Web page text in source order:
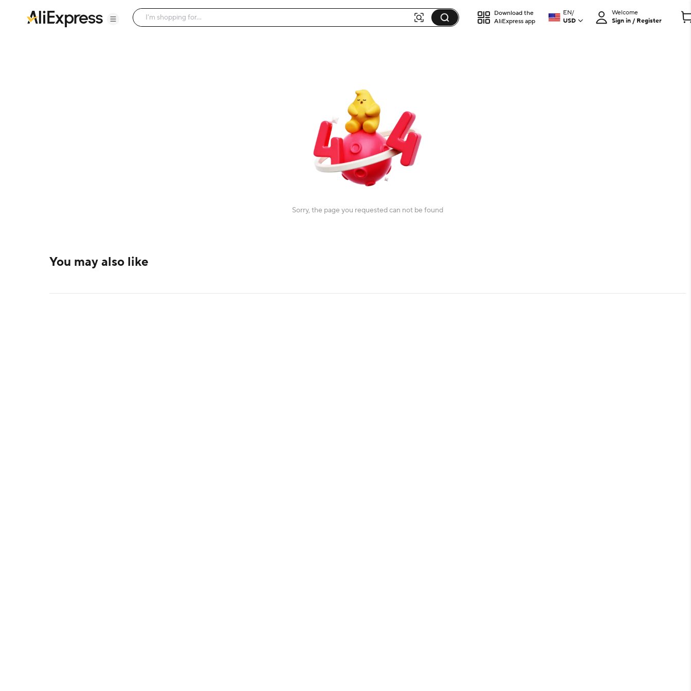
Download the
AliExpress app
EN/
USD
Welcome
Sign in / Register
Sorry, the page you requested can not be found
You may also like